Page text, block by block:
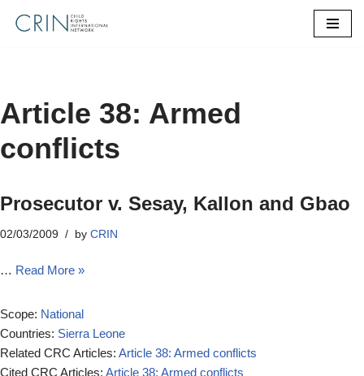
Article 38: Armed
conflicts
Prosecutor v. Sesay, Kallon and Gbao
02/03/2009 by CRIN
… Read More »
Scope: National
Countries: Sierra Leone
Related CRC Articles: Article 38: Armed conflicts
Cited CRC Articles: Article 38: Armed conflicts